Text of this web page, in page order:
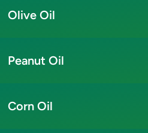
Olive Oil
Peanut Oil
Corn Oil